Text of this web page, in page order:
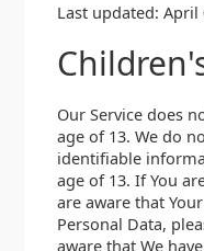
Last updated: April
Our Service does
age of 13. We do
identifiable
age of 13. If You
are aware that
Personal Data,
aware that We